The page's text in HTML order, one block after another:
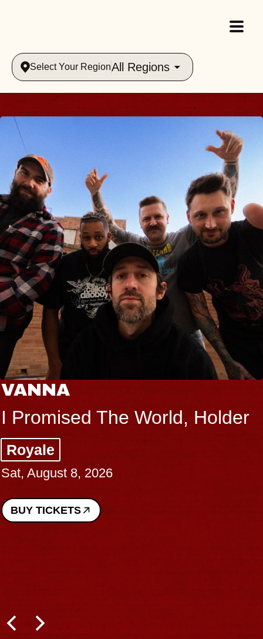
Select Your RegionAll Regions
VANNA
I Promised The World, Holder
Royale
Sat, August 8, 2026
BUY TICKETS